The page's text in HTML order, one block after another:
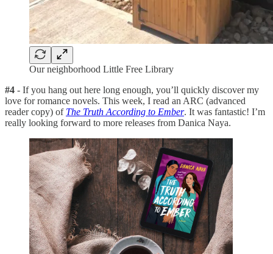
Our neighborhood Little Free Library
#4 - If you hang out here long enough, you’ll quickly discover my
love for romance novels. This week, I read an ARC (advanced
reader copy) of The Truth According to Ember. It was fantastic! I’m
really looking forward to more releases from Danica Naya.